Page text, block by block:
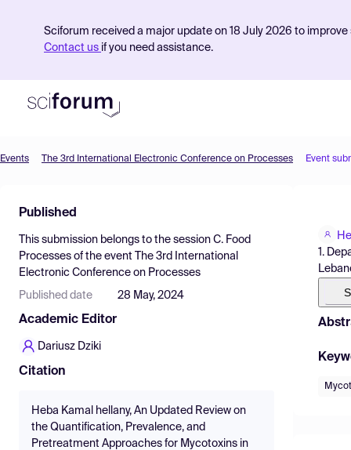
Sciforum received a major update on 18 July 2026 to
Contact us if you need assistance.
Find Events
Pricing
Resources
Events The 3rd International Electronic Conference on Processes Event
Published
This submission belongs to the session C. Food
Processes of the event
The 3rd International
Electronic Conference on Processes
Published date 28 May, 2024
Academic Editor
Dariusz Dziki
Citation
Heba Kamal hellany, An Updated Review on
the Quantification, Prevalence, and
Pretreatment Approaches for Mycotoxins in
1.